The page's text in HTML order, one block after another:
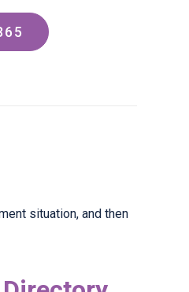
situation, and then